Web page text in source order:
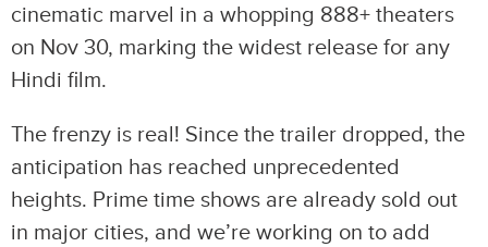
cinematic marvel in a whopping 888+ theaters
on Nov 30, marking the widest release for any
Hindi film.
The frenzy is real! Since the trailer dropped, the
anticipation has reached unprecedented
heights. Prime time shows are already sold out
in major cities, and we’re working on to add